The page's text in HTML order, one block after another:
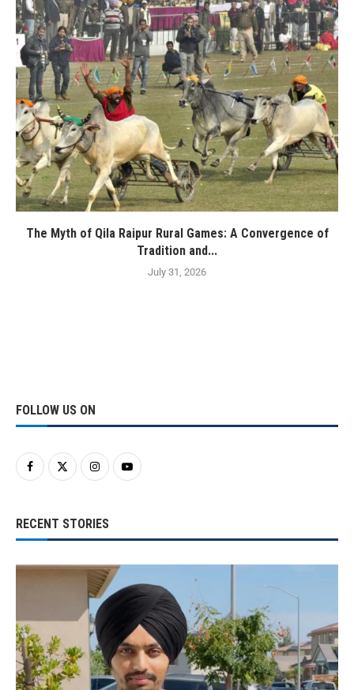
The Myth of Qila Raipur Rural Games: A Convergence of
Tradition and...
July 31, 2026
FOLLOW US ON
RECENT STORIES